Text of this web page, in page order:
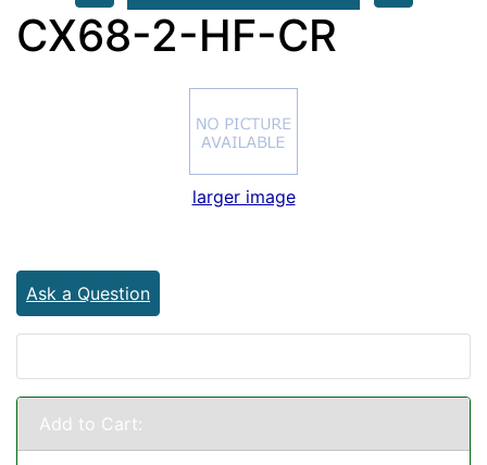
CX68-2-HF-CR
larger image
Ask a Question
Add to Cart: